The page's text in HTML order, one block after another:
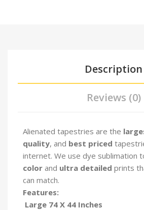
Description
Reviews (0)
Alienated tapestries are the
quality, and best priced
internet. We use dye sublimation
color and ultra detailed prints
can match.
Features:
Large 74 X 44 Inches